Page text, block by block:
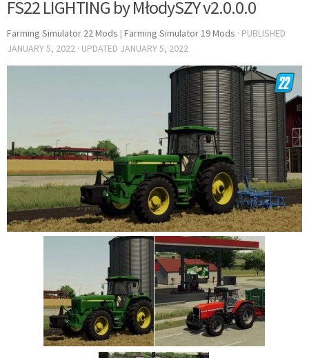
FS22 LIGHTING by MłodySZY v2.0.0.0
Farming Simulator 22 Mods | Farming Simulator 19 Mods · PUBLISHED
JANUARY 5, 2022 · UPDATED JANUARY 5, 2022